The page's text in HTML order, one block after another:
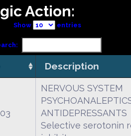
Action:
Show entries
Description
NERVOUS SYSTEM
ANTIDEPRESSANTS
Selective serotonin